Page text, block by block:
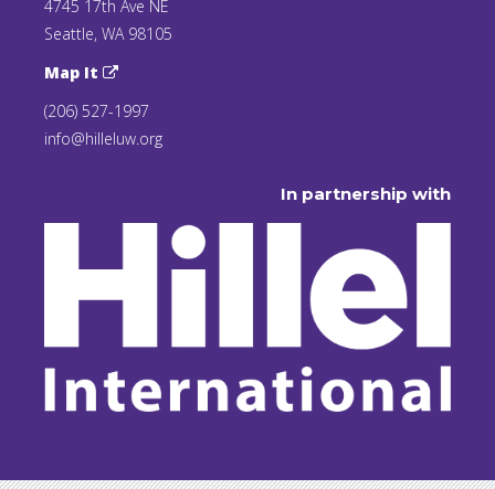
4745 17th Ave NE
Seattle, WA 98105
Map It
(206) 527-1997
info@hilleluw.org
In partnership with